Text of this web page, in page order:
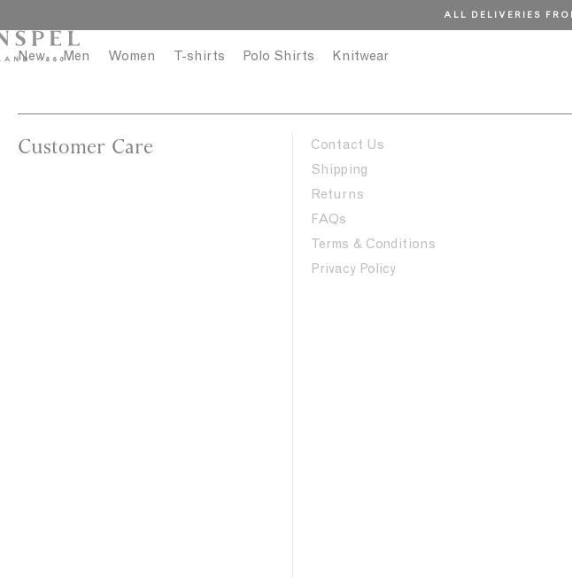
k
FREE SHIPPING ON
New Men Women T-shirts Polo Shirts Knitwear
Customer Care
Contact Us
Shipping
Returns
FAQs
Terms & Conditions
Privacy Policy
l
o